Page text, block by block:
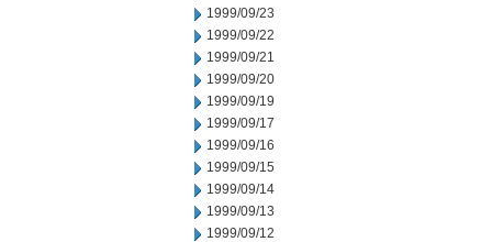
1999/09/23
1999/09/22
1999/09/21
1999/09/20
1999/09/19
1999/09/17
1999/09/16
1999/09/15
1999/09/14
1999/09/13
1999/09/12